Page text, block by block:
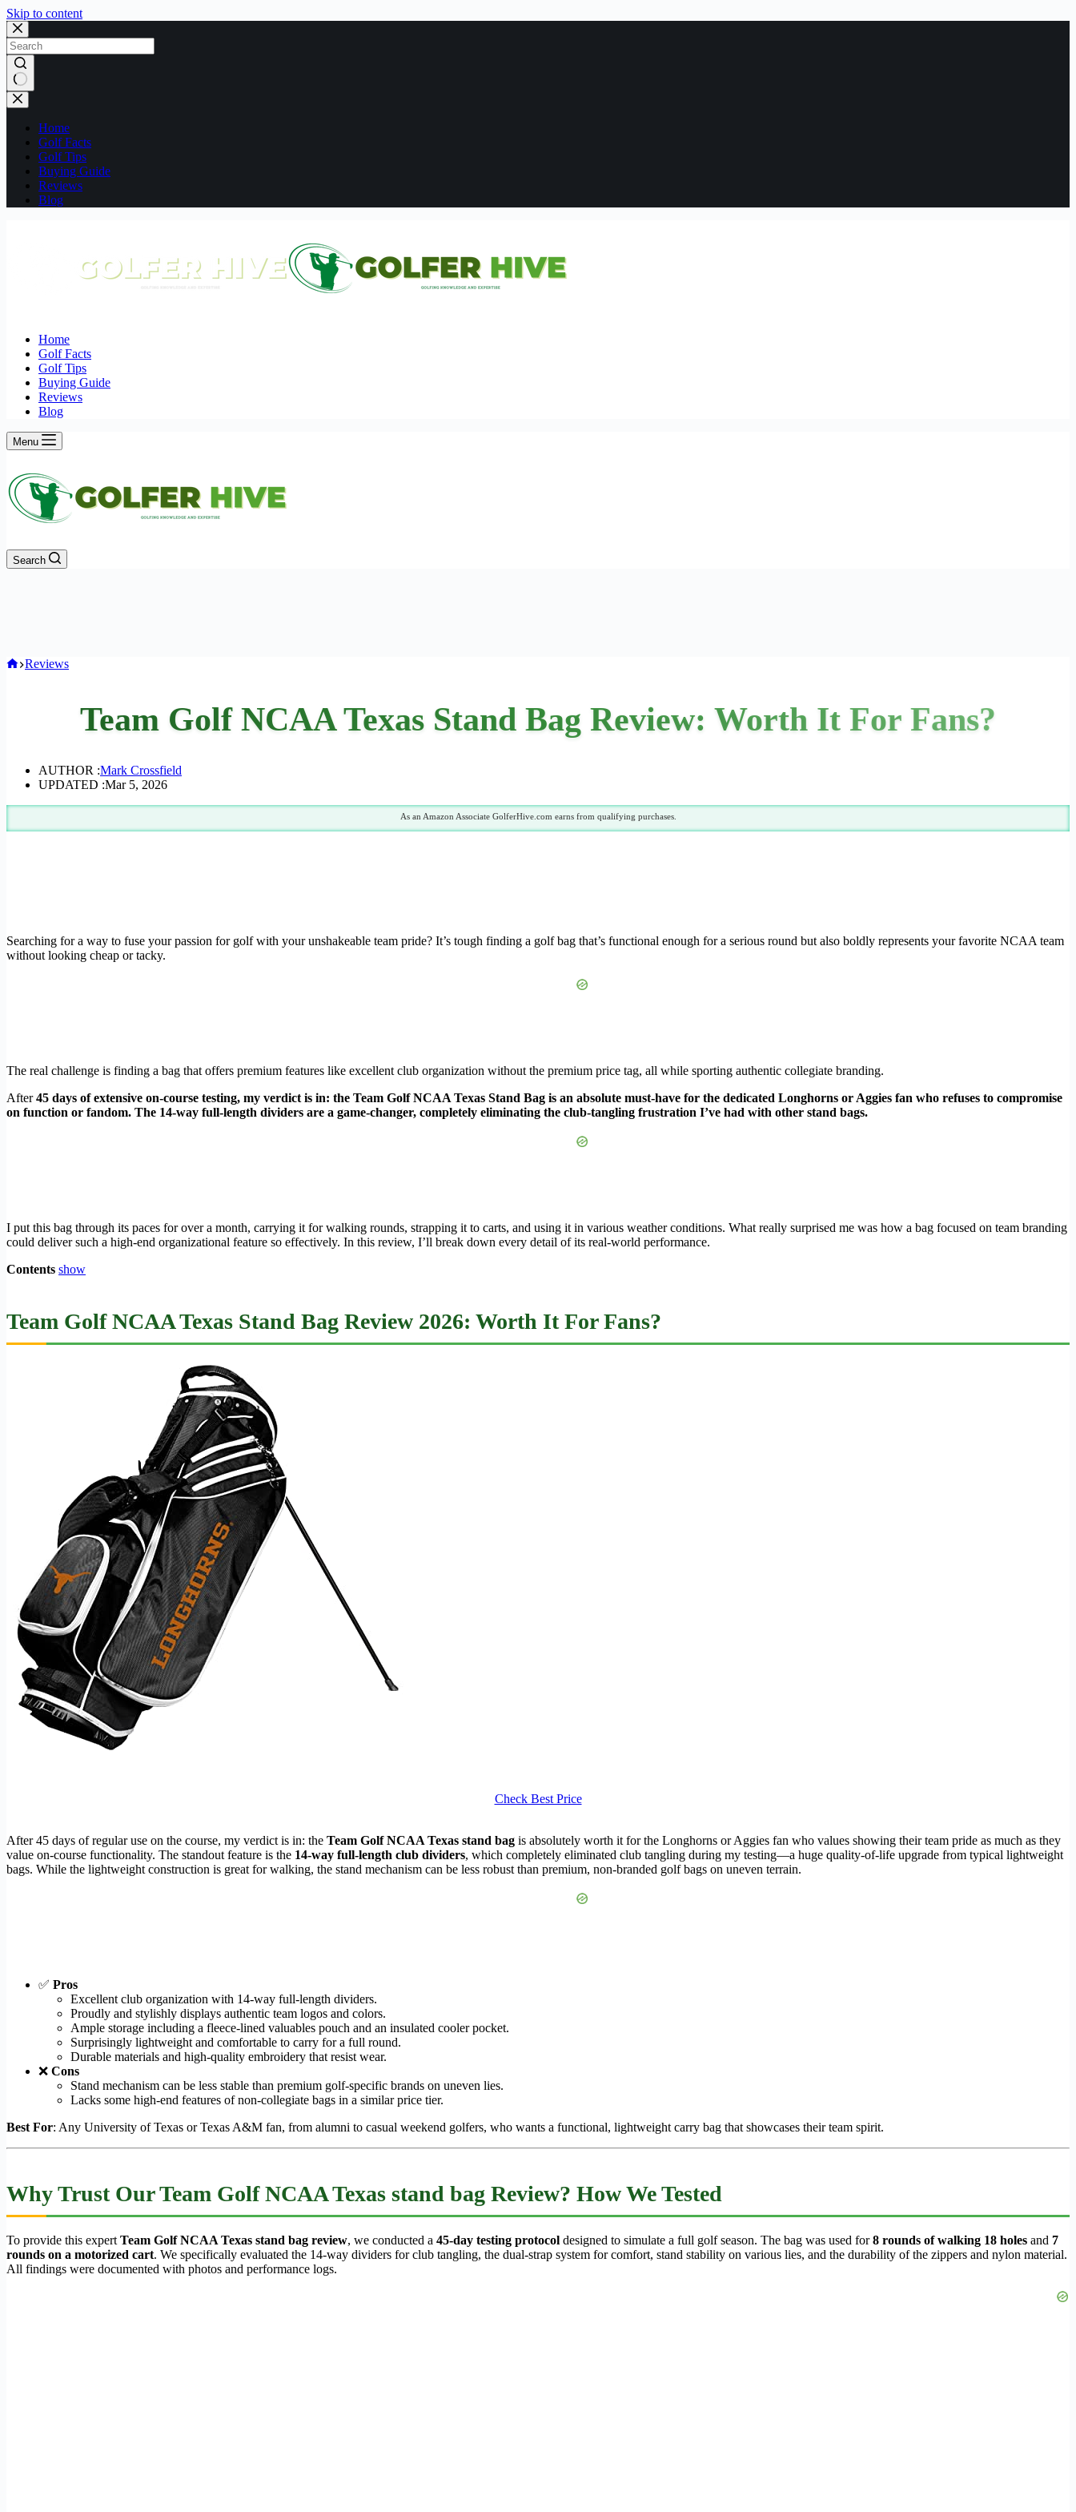
Skip to content
No
results
Home
Golf Facts
Golf Tips
Buying Guide
Reviews
Blog
Home
Golf Facts
Golf Tips
Buying Guide
Reviews
Blog
Menu
Search
Home
Reviews
Team Golf NCAA Texas Stand Bag Review: Worth It For Fans?
AUTHOR :Mark Crossfield
UPDATED :Mar 5, 2026
As an Amazon Associate GolferHive.com earns from qualifying purchases.
Searching for a way to fuse your passion for golf with your unshakeable team pride? It’s tough finding a golf bag that’s functional enough for a serious round but also boldly represents your favorite NCAA team
without looking cheap or tacky.
The real challenge is finding a bag that offers premium features like excellent club organization without the premium price tag, all while sporting authentic collegiate branding.
After45 days of extensive on-course testing, my verdict is in: the Team Golf NCAA Texas Stand Bag is an absolute must-have for the dedicated Longhorns or Aggies fan who refuses to compromise
on function or fandom. The 14-way full-length dividers are a game-changer, completely eliminating the club-tangling frustration I’ve had with other stand bags.
I put this bag through its paces for over a month, carrying it for walking rounds, strapping it to carts, and using it in various weather conditions. What really surprised me was how a bag focused on team branding
could deliver such a high-end organizational feature so effectively. In this review, I’ll break down every detail of its real-world performance.
Contents show
Team Golf NCAA Texas Stand Bag Review 2026: Worth It For Fans?
Check Best Price
After 45 days of regular use on the course, my verdict is in: the Team Golf NCAA Texas stand bag is absolutely worth it for the Longhorns or Aggies fan who values showing their team pride as much as they
value on-course functionality. The standout feature is the 14-way full-length club dividers, which completely eliminated club tangling during my testing—a huge quality-of-life upgrade from typical lightweight
bags. While the lightweight construction is great for walking, the stand mechanism can be less robust than premium, non-branded golf bags on uneven terrain.
✅ Pros
Excellent club organization with 14-way full-length dividers.
Proudly and stylishly displays authentic team logos and colors.
Ample storage including a fleece-lined valuables pouch and an insulated cooler pocket.
Surprisingly lightweight and comfortable to carry for a full round.
Durable materials and high-quality embroidery that resist wear.
❌ Cons
Stand mechanism can be less stable than premium golf-specific brands on uneven lies.
Lacks some high-end features of non-collegiate bags in a similar price tier.
Best For: Any University of Texas or Texas A&M fan, from alumni to casual weekend golfers, who wants a functional, lightweight carry bag that showcases their team spirit.
Why Trust Our Team Golf NCAA Texas stand bag Review? How We Tested
To provide this expert Team Golf NCAA Texas stand bag review, we conducted a 45-day testing protocol designed to simulate a full golf season. The bag was used for8 rounds of walking 18 holes and 7
rounds on a motorized cart. We specifically evaluated the 14-way dividers for club tangling, the dual-strap system for comfort, stand stability on various lies, and the durability of the zippers and nylon material.
All findings were documented with photos and performance logs.